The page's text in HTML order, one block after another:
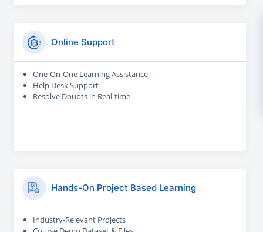
Online Support
One-On-One Learning Assistance
Help Desk Support
Resolve Doubts in Real-time
Hands-On Project Based Learning
Industry-Relevant Projects